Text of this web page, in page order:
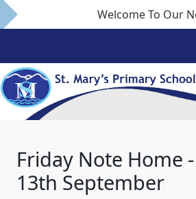
Welcome To Our
Friday Note Home
13th September